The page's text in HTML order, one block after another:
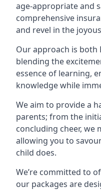
age-appropriate and
comprehensive
and revel in the
Our approach is both
blending the
essence of learning,
knowledge while
We aim to provide a
parents; from the
concluding cheer, we
allowing you to
child does.
We’re committed to
our packages are